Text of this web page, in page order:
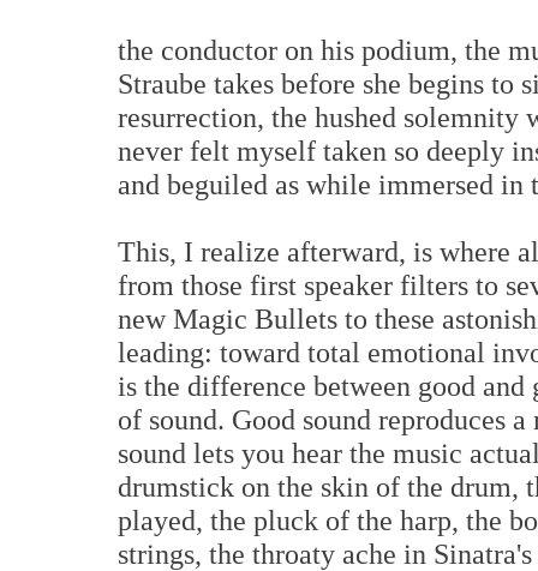
the conductor on his podium, the
Straube takes before she begins to
resurrection, the hushed solemnity
never felt myself taken so deeply
and beguiled as while immersed in
This, I realize afterward, is where
from those first speaker filters to
new Magic Bullets to these
leading: toward total emotional
is the difference between good
of sound. Good sound reproduces
sound lets you hear the music
drumstick on the skin of the drum,
played, the pluck of the harp, the
strings, the throaty ache in